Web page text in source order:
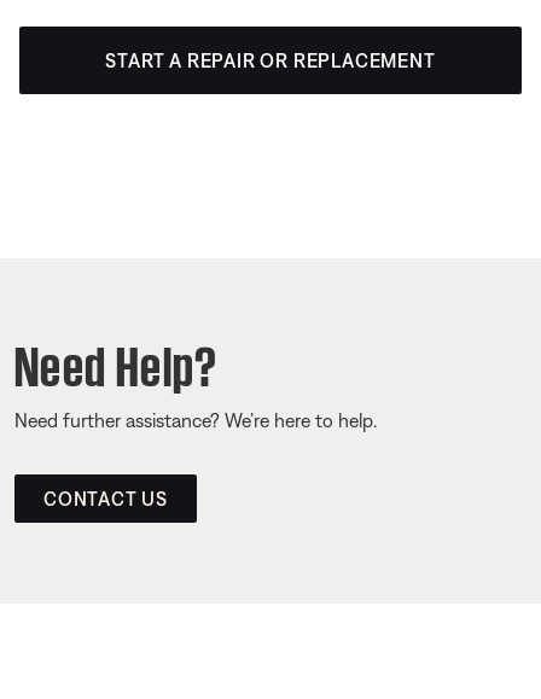
START A REPAIR OR REPLACEMENT
Need Help?
Need further assistance? We’re here to help.
CONTACT US